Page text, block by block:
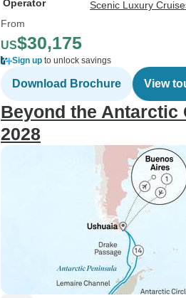
Operator
Scenic Luxury
From
US$30,175
Sign up to unlock savings
Download Brochure View
Beyond the Antarctic
2028